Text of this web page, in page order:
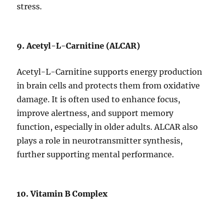
stress.
9. Acetyl-L-Carnitine (ALCAR)
Acetyl-L-Carnitine supports energy production
in brain cells and protects them from oxidative
damage. It is often used to enhance focus,
improve alertness, and support memory
function, especially in older adults. ALCAR also
plays a role in neurotransmitter synthesis,
further supporting mental performance.
10. Vitamin B Complex